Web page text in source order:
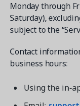
Monday through
Saturday),
subject to the
Contact
business hours:
Using the in-